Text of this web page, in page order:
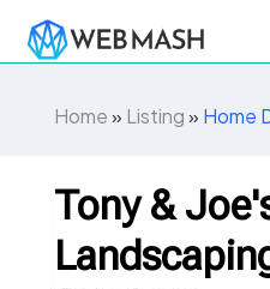
Home» Listing» Home
Tony &